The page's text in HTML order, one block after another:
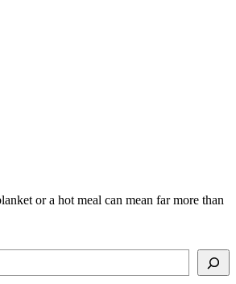
or a hot meal can mean far more than